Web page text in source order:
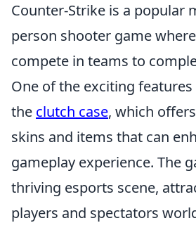
Counter-Strike is a popular
person shooter game
compete in teams to
One of the exciting
the clutch case, which
skins and items that can
gameplay experience. The
thriving esports scene,
players and spectators